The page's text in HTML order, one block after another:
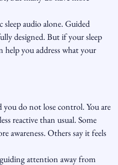
audio alone. Guided
designed. But if your sleep
help you address what your
you do not lose control. You are
reactive than usual. Some
awareness. Others say it feels
guiding attention away from